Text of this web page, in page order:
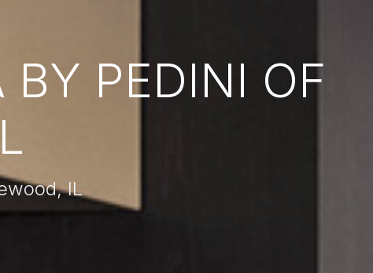
BY PEDINI OF
IL